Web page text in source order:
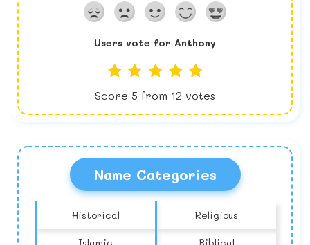
Users vote for Anthony
Score 5 from 12 votes
Name Categories
Historical Religious